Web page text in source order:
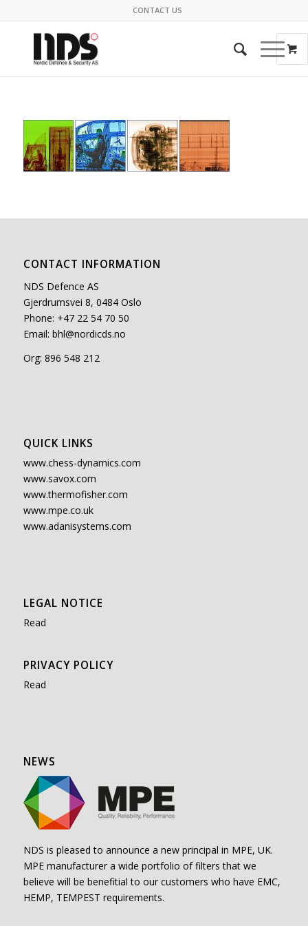
CONTACT US
CONTACT INFORMATION
NDS Defence AS
Gjerdrumsvei 8, 0484 Oslo
Phone: +47 22 54 70 50
Email: bhl@nordicds.no
Org: 896 548 212
QUICK LINKS
www.chess-dynamics.com
www.savox.com
www.thermofisher.com
www.mpe.co.uk
www.adanisystems.com
LEGAL NOTICE
Read
PRIVACY POLICY
Read
NEWS
NDS is pleased to announce a new principal in MPE, UK.
MPE manufacturer a wide portfolio of filters that we
believe will be benefitial to our customers who have EMC,
HEMP, TEMPEST requirements.